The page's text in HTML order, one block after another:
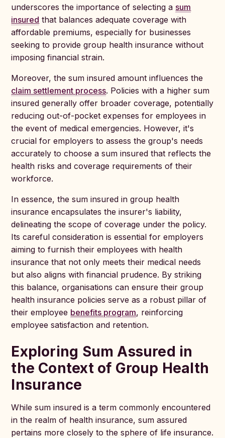
underscores the importance of selecting a sum
insured that balances adequate coverage with
affordable premiums, especially for businesses
seeking to provide group health insurance without
imposing financial strain.
Moreover, the sum insured amount influences the
claim settlement process. Policies with a higher sum
insured generally offer broader coverage, potentially
reducing out-of-pocket expenses for employees in
the event of medical emergencies. However, it's
crucial for employers to assess the group's needs
accurately to choose a sum insured that reflects the
health risks and coverage requirements of their
workforce.
In essence, the sum insured in group health
insurance encapsulates the insurer's liability,
delineating the scope of coverage under the policy.
Its careful consideration is essential for employers
aiming to furnish their employees with health
insurance that not only meets their medical needs
but also aligns with financial prudence. By striking
this balance, organisations can ensure their group
health insurance policies serve as a robust pillar of
their employee benefits program, reinforcing
employee satisfaction and retention.
Exploring Sum Assured in
the Context of Group Health
Insurance
While sum insured is a term commonly encountered
in the realm of health insurance, sum assured
pertains more closely to the sphere of life insurance.